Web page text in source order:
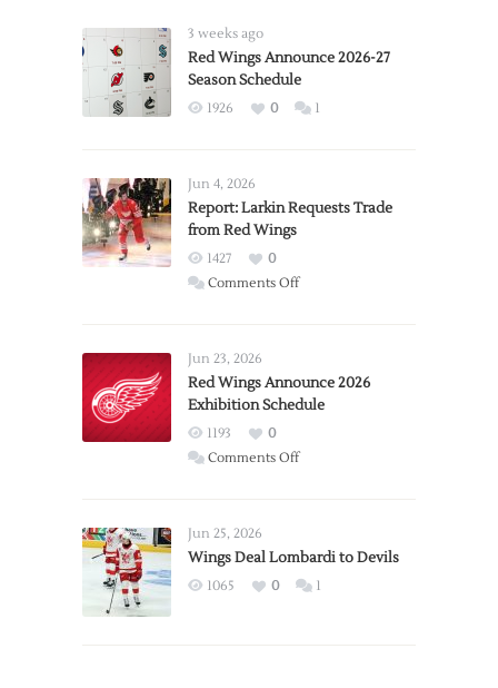
3 weeks ago
Red Wings Announce 2026-27
Season Schedule
1926 0 1
Jun 4, 2026
Report: Larkin Requests Trade
from Red Wings
1427
0
Comments Offon
Trade
from
Wings
Jun 23, 2026
Red Wings Announce 2026
Exhibition Schedule
1193
0
Comments Offon
2026
Exhibition
Jun 25, 2026
Wings Deal Lombardi to Devils
1065 0 1